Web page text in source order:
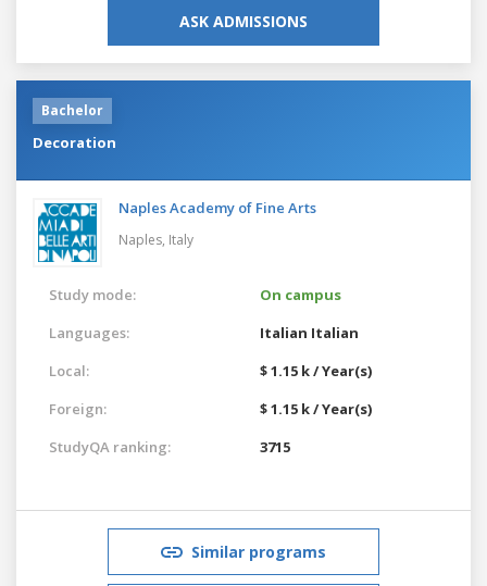
ASK ADMISSIONS
Bachelor
Decoration
Naples Academy of Fine Arts
Naples, Italy
Study mode:
On campus
Languages:
Italian Italian
Local:
$ 1.15 k / Year(s)
Foreign:
$ 1.15 k / Year(s)
StudyQA ranking:
3715
Similar programs